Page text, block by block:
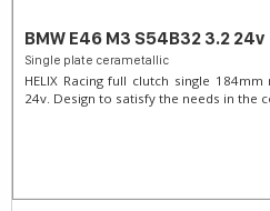
BMW E46 M3 S54B32 3.2 24v
Single plate cerametallic
HELIX Racing full clutch single
24v. Design to satisfy the needs in the